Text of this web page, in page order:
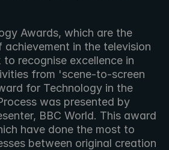
Awards, which are the
in the television
recognise excellence in
from 'scene-to-screen
for Technology in the
was presented by
BBC World. This award
have done the most to
between original creation